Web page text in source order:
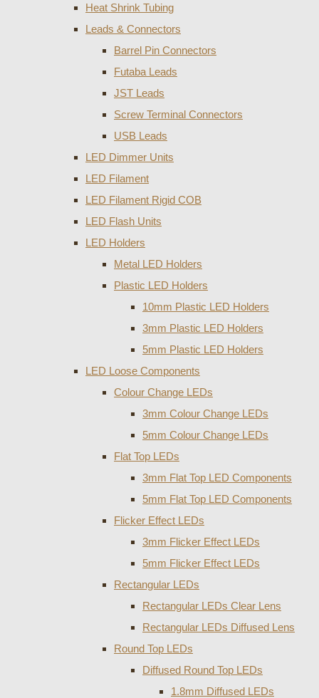
Heat Shrink Tubing
Leads & Connectors
Barrel Pin Connectors
Futaba Leads
JST Leads
Screw Terminal Connectors
USB Leads
LED Dimmer Units
LED Filament
LED Filament Rigid COB
LED Flash Units
LED Holders
Metal LED Holders
Plastic LED Holders
10mm Plastic LED Holders
3mm Plastic LED Holders
5mm Plastic LED Holders
LED Loose Components
Colour Change LEDs
3mm Colour Change LEDs
5mm Colour Change LEDs
Flat Top LEDs
3mm Flat Top LED Components
5mm Flat Top LED Components
Flicker Effect LEDs
3mm Flicker Effect LEDs
5mm Flicker Effect LEDs
Rectangular LEDs
Rectangular LEDs Clear Lens
Rectangular LEDs Diffused Lens
Round Top LEDs
Diffused Round Top LEDs
1.8mm Diffused LEDs